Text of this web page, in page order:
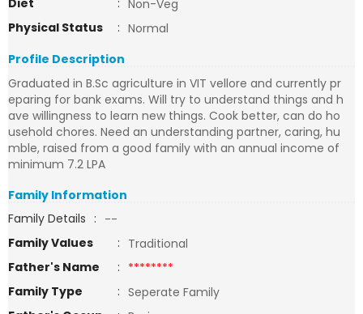
Diet
: Non-Veg
Physical Status
: Normal
Profile Description
Graduated in B.Sc agriculture in VIT vellore and currently pr
eparing for bank exams. Will try to understand things and h
ave willingness to learn new things. Cook better, can do ho
usehold chores. Need an understanding partner, caring, hu
mble, raised from a good family with an annual income of
minimum 7.2 LPA
Family Information
Family Details : --
Family Values
: Traditional
Father's Name
: ********
Family Type
: Seperate Family